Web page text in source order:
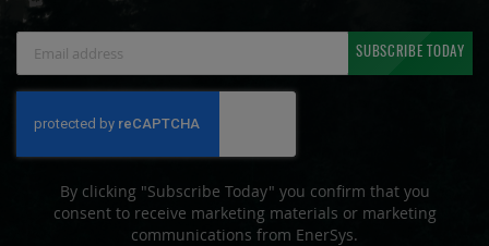
Newsletter:
SUBSCRIBE TODAY
By clicking "Subscribe Today" you confirm that you
consent to receive marketing materials or marketing
communications from EnerSys.